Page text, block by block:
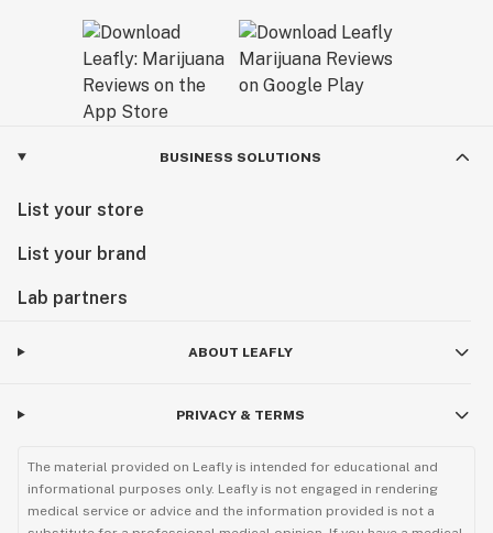
BUSINESS SOLUTIONS
List your store
List your brand
Lab partners
ABOUT LEAFLY
PRIVACY & TERMS
The material provided on Leafly is intended for educational and
informational purposes only. Leafly is not engaged in rendering
medical service or advice and the information provided is not a